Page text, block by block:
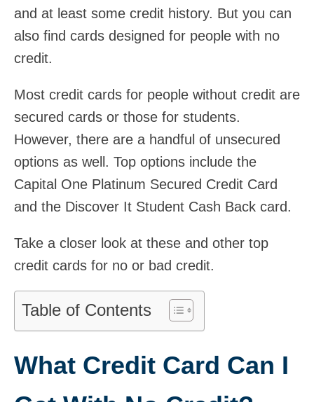
and at least some credit history. But you can
also find cards designed for people with no
credit.
Most credit cards for people without credit are
secured cards or those for students.
However, there are a handful of unsecured
options as well. Top options include the
Capital One Platinum Secured Credit Card
and the Discover It Student Cash Back card.
Take a closer look at these and other top
credit cards for no or bad credit.
Table of Contents
What Credit Card Can I